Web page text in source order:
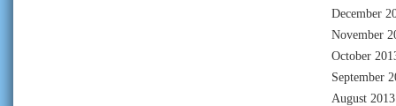
December
November
October
September
August 2013